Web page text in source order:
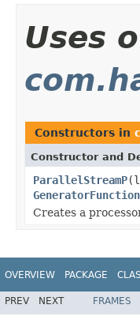
Uses
Constructors in
Constructor and
ParallelStreamP
GeneratorFunction
Creates a
OVERVIEW PACKAGE
PREV NEXT FRAMES